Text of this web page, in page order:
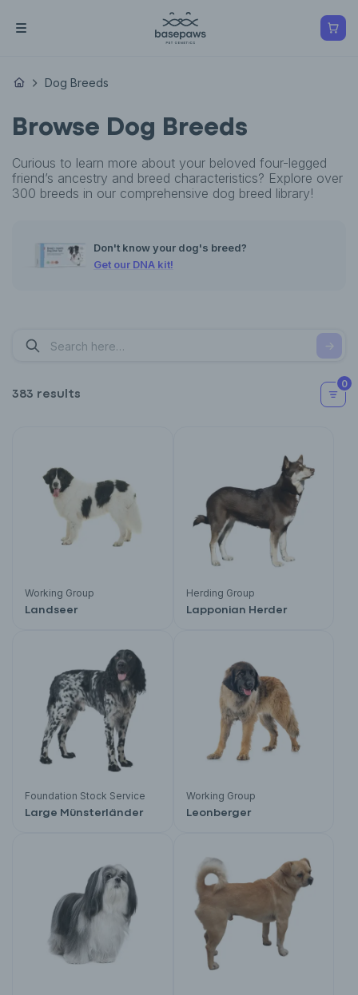
Dog Breeds
Browse Dog Breeds
Curious to learn more about your beloved four-legged
friend’s ancestry and breed characteristics? Explore over
300 breeds in our comprehensive dog breed library!
Don't know your dog's breed?
Get our DNA kit!
383 results
0
Working Group
Landseer
Herding Group
Lapponian Herder
Foundation Stock Service
Large Münsterländer
Working Group
Leonberger